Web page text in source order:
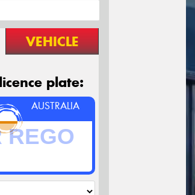
VEHICLE
plate:
AUSTRALIA